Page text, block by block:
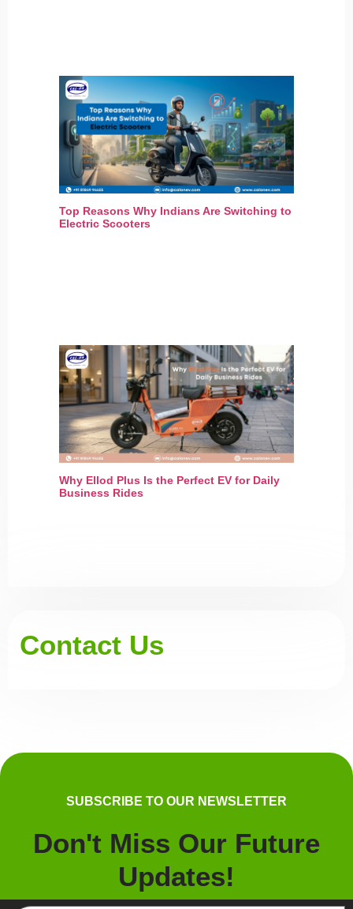
Top Reasons Why Indians Are Switching to
Electric Scooters
Why Ellod Plus Is the Perfect EV for Daily
Business Rides
Contact Us
SUBSCRIBE TO OUR NEWSLETTER
Don't Miss Our Future
Updates!